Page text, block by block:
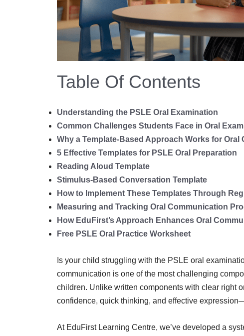
Table Of Contents
Understanding the PSLE Oral Examination
Common Challenges Students Face in Oral
Why a Template-Based Approach Works for Oral
5 Effective Templates for PSLE Oral Preparation
Reading Aloud Template
Stimulus-Based Conversation Template
How to Implement These Templates Through
Measuring and Tracking Oral Communication
How EduFirst’s Approach Enhances Oral
Free PSLE Oral Practice Worksheet
Is your child struggling with the PSLE oral
communication is one of the most challenging
children. Unlike written components with clear right
confidence, quick thinking, and effective
At EduFirst Learning Centre, we’ve developed a